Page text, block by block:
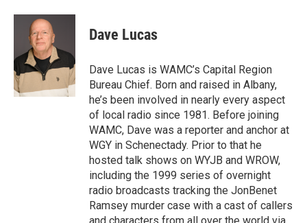
c
o
o
k
i
t
t
e
r
n
d
I
e
s
y
Dave Lucas
Dave Lucas is WAMC’s Capital Region
Bureau Chief. Born and raised in Albany,
he’s been involved in nearly every aspect
of local radio since 1981. Before joining
WAMC, Dave was a reporter and anchor at
WGY in Schenectady. Prior to that he
hosted talk shows on WYJB and WROW,
including the 1999 series of overnight
radio broadcasts tracking the JonBenet
Ramsey murder case with a cast of callers